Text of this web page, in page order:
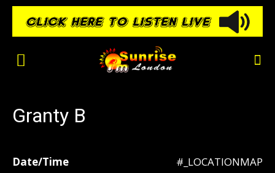
Granty B
#_LOCATIONMAP
Date/Time